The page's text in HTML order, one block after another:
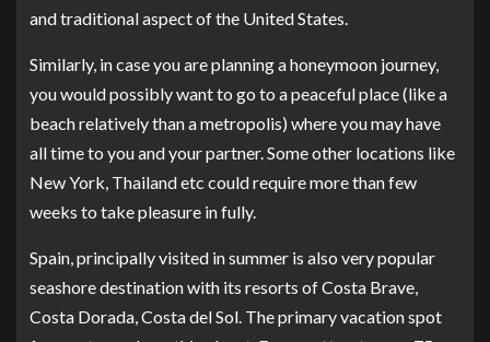
and traditional aspect of the United States.
Similarly, in case you are planning a honeymoon journey,
you would possibly want to go to a peaceful place (like a
beach relatively than a metropolis) where you may have
all time to you and your partner. Some other locations like
New York, Thailand etc could require more than few
weeks to take pleasure in fully.
Spain, principally visited in summer is also very popular
seashore destination with its resorts of Costa Brave,
Costa Dorada, Costa del Sol. The primary vacation spot